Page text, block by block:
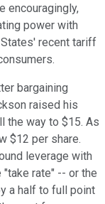
encouragingly,
power with
recent tariff
bargaining
raised his
the way to $15. As
$12 per share.
leverage with
rate" -- or the
a half to full point